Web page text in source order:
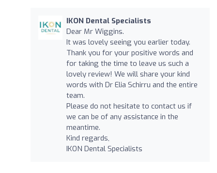
IKON Dental Specialists
Dear Mr Wiggins.
It was lovely seeing you earlier today.
Thank you for your positive words and
for taking the time to leave us such a
lovely review! We will share your kind
words with Dr Elia Schirru and the entire
team.
Please do not hesitate to contact us if
we can be of any assistance in the
meantime.
Kind regards,
IKON Dental Specialists